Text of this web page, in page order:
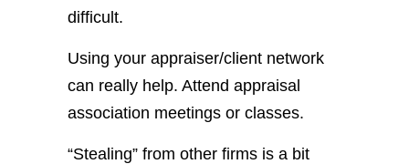
difficult.
Using your appraiser/client network
can really help. Attend appraisal
association meetings or classes.
“Stealing” from other firms is a bit